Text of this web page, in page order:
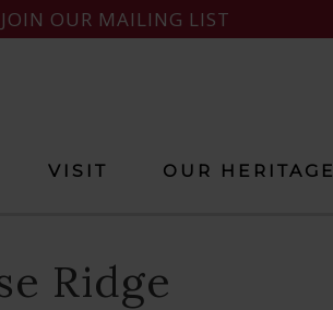
JOIN OUR MAILING LIST
VISIT OUR HERITAGE
Ridge